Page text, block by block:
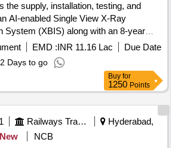
the supply, installation, testing, and
AI-enabled Single View X-Ray
System (XBIS) along with an 8-year
maintenance contract following a 2-
AI Enabled Single View XBIS,
& Commissioning, CAMC for 8 years
EMD :INR 11.16 Lac
Due Date
2 Days to go
Buy for
1250 Points
Railways Transport Services
Hyderabad,
New
NCB